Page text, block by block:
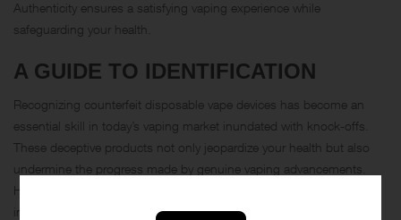
Authenticity ensures a satisfying vaping experience while
safeguarding your health.
A GUIDE TO IDENTIFICATION
Recognizing counterfeit disposable vape devices has become an
essential skill in today’s vaping market inundated with knock-offs.
These deceptive products not only jeopardize your health but also
undermine the progress made by genuine vaping advancements.
Here’s how to spot a fake disposable vape device and make
informed choices: